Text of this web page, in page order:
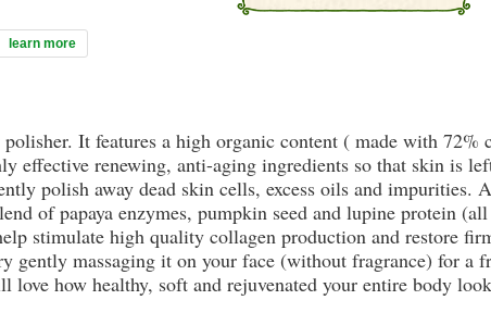
learn more
It features a high organic content ( made with
effective renewing, anti-aging ingredients so that skin is
polish away dead skin cells, excess oils and impurities.
of papaya enzymes, pumpkin seed and lupine protein
stimulate high quality collagen production and restore
gently massaging it on your face (without fragrance) for a
how healthy, soft and rejuvenated your entire body